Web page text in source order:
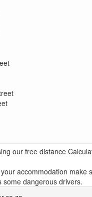
our free distance
accommodation make
some dangerous drivers.